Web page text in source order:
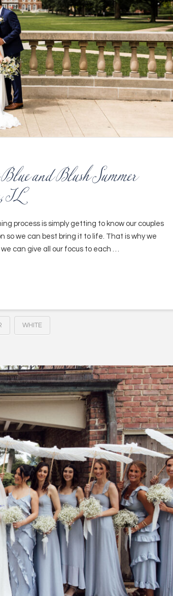
and Blush Summer
IL
process is simply getting to know our couples
so we can best bring it to life. That is why we
can give all our focus to each …
WHITE